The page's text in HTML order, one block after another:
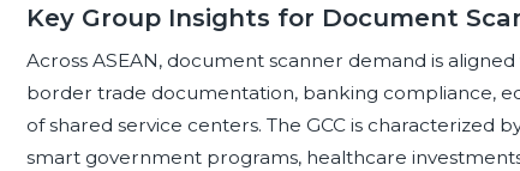
Key Group Insights for Document
Across ASEAN, document scanner demand is
border trade documentation, banking compliance,
of shared service centers. The GCC is characterized
smart government programs, healthcare